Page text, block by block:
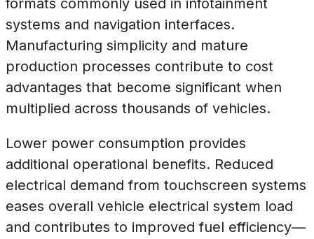
formats commonly used in infotainment
systems and navigation interfaces.
Manufacturing simplicity and mature
production processes contribute to cost
advantages that become significant when
multiplied across thousands of vehicles.
Lower power consumption provides
additional operational benefits. Reduced
electrical demand from touchscreen systems
eases overall vehicle electrical system load
and contributes to improved fuel efficiency—